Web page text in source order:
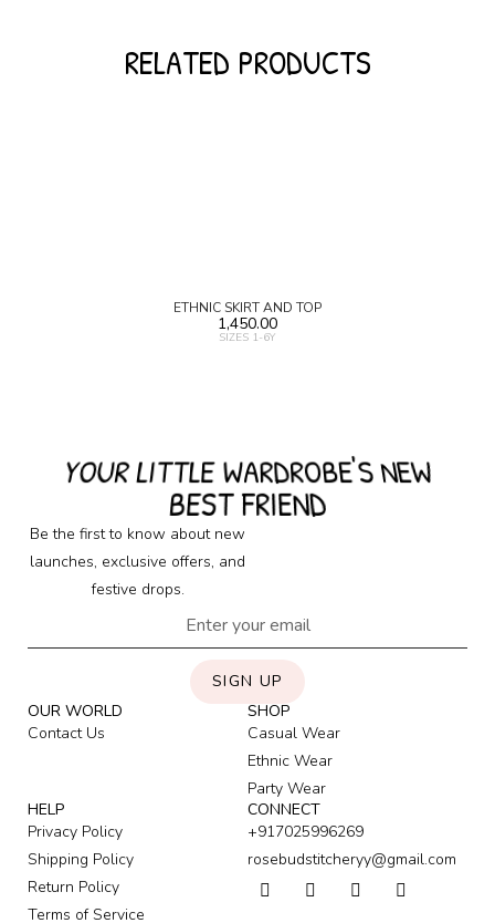
RELATED PRODUCTS
ETHNIC SKIRT AND TOP
1,450.00
SIZES 1-6Y
YOUR LITTLE WARDROBE'S NEW
BEST FRIEND
Be the first to know about new
launches, exclusive offers, and
festive drops.
SIGN UP
OUR WORLD
Contact Us
SHOP
Casual Wear
Ethnic Wear
Party Wear
HELP
Privacy Policy
Shipping Policy
Return Policy
Terms of Service
CONNECT
+917025996269
rosebudstitcheryy@gmail.com